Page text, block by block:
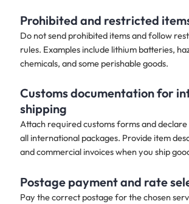
Prohibited and restricted
Do not send prohibited items and follow
rules. Examples include lithium batteries,
chemicals, and some perishable goods.
Customs documentation for
shipping
Attach required customs forms and
all international packages. Provide item
and commercial invoices when you ship
Postage payment and rate
Pay the correct postage for the chosen